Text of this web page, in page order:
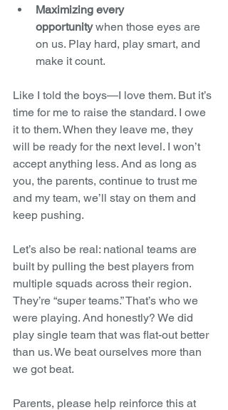
Maximizing every
opportunity when those eyes are
on us. Play hard, play smart, and
make it count.
Like I told the boys—I love them. But it’s
time for me to raise the standard. I owe
it to them. When they leave me, they
will be ready for the next level. I won’t
accept anything less. And as long as
you, the parents, continue to trust me
and my team, we’ll stay on them and
keep pushing.
Let’s also be real: national teams are
built by pulling the best players from
multiple squads across their region.
They’re “super teams.” That’s who we
were playing. And honestly? We did
play single team that was flat-out better
than us. We beat ourselves more than
we got beat.
Parents, please help reinforce this at